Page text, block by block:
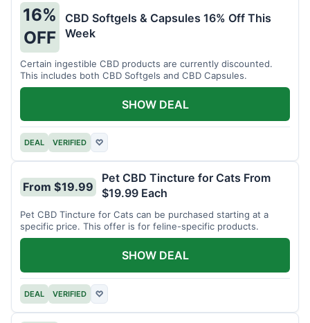
16%
OFF
CBD Softgels & Capsules 16% Off This
Week
Certain ingestible CBD products are currently discounted.
This includes both CBD Softgels and CBD Capsules.
DEAL VERIFIED ♡
SHOW DEAL
From $19.99
Pet CBD Tincture for Cats From
$19.99 Each
Pet CBD Tincture for Cats can be purchased starting at a
specific price. This offer is for feline-specific products.
DEAL VERIFIED ♡
SHOW DEAL